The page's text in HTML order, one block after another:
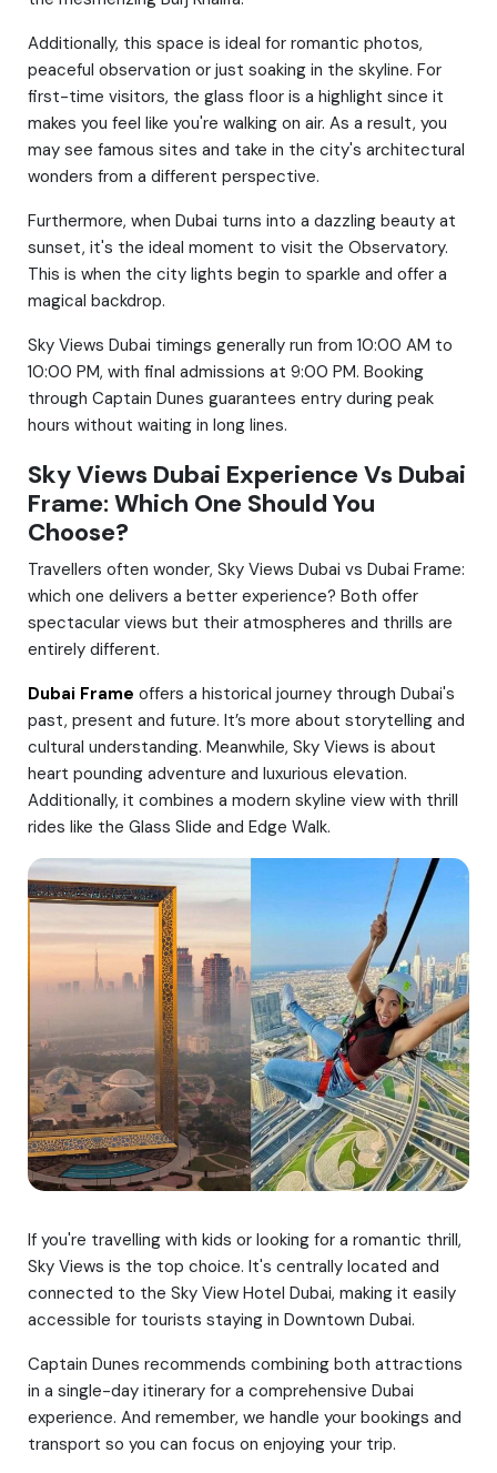
Additionally, this space is ideal for romantic photos,
peaceful observation or just soaking in the skyline. For
first-time visitors, the glass floor is a highlight since it
makes you feel like you're walking on air. As a result, you
may see famous sites and take in the city's architectural
wonders from a different perspective.
Furthermore, when Dubai turns into a dazzling beauty at
sunset, it's the ideal moment to visit the Observatory.
This is when the city lights begin to sparkle and offer a
magical backdrop.
Sky Views Dubai timings generally run from 10:00 AM to
10:00 PM, with final admissions at 9:00 PM. Booking
through Captain Dunes guarantees entry during peak
hours without waiting in long lines.
Sky Views Dubai Experience Vs Dubai
Frame: Which One Should You
Choose?
Travellers often wonder, Sky Views Dubai vs Dubai Frame:
which one delivers a better experience? Both offer
spectacular views but their atmospheres and thrills are
entirely different.
Dubai Frame offers a historical journey through Dubai's
past, present and future. It’s more about storytelling and
cultural understanding. Meanwhile, Sky Views is about
heart pounding adventure and luxurious elevation.
Additionally, it combines a modern skyline view with thrill
rides like the Glass Slide and Edge Walk.
If you're travelling with kids or looking for a romantic thrill,
Sky Views is the top choice. It's centrally located and
connected to the Sky View Hotel Dubai, making it easily
accessible for tourists staying in Downtown Dubai.
Captain Dunes recommends combining both attractions
in a single-day itinerary for a comprehensive Dubai
experience. And remember, we handle your bookings and
transport so you can focus on enjoying your trip.